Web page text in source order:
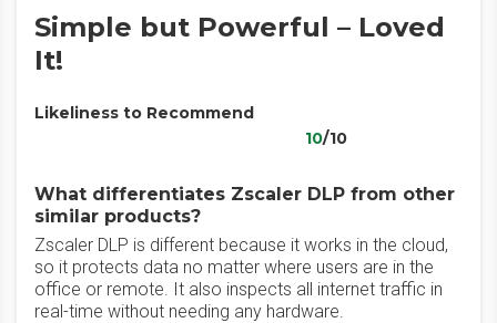
Simple but Powerful – Loved
It!
Likeliness to Recommend
10/10
What differentiates Zscaler DLP from other
similar products?
Zscaler DLP is different because it works in the cloud,
so it protects data no matter where users are in the
office or remote. It also inspects all internet traffic in
real-time without needing any hardware.